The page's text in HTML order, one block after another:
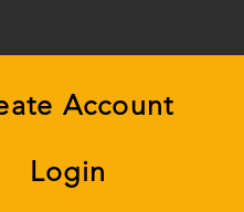
Account
Login